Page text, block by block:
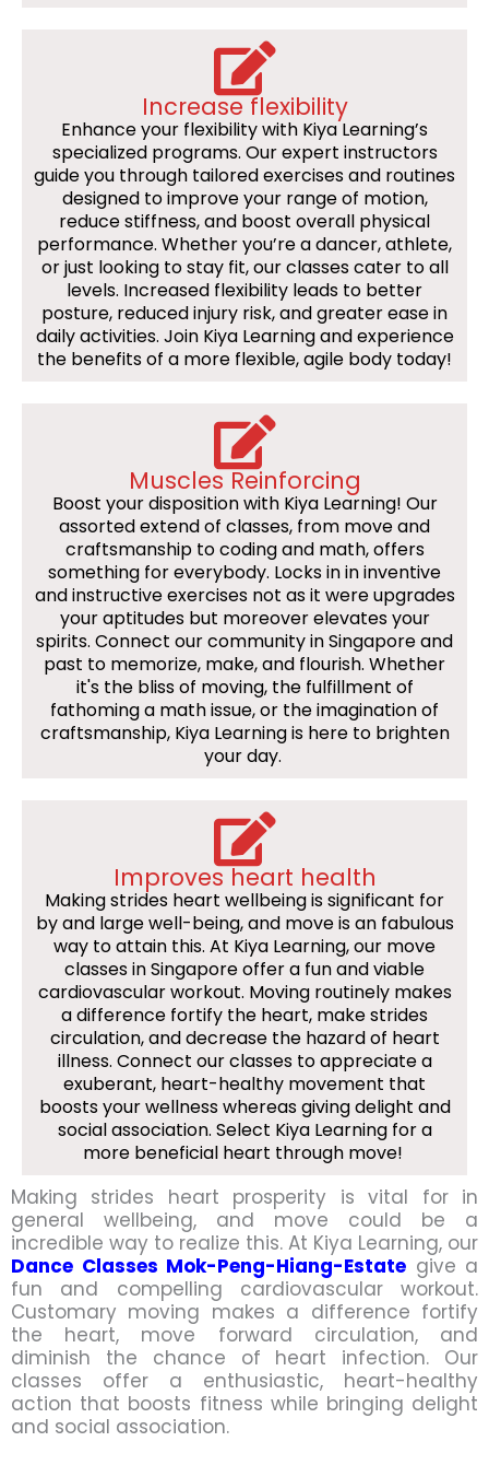
Increase flexibility
Enhance your flexibility with Kiya Learning’s
specialized programs. Our expert instructors
guide you through tailored exercises and routines
designed to improve your range of motion,
reduce stiffness, and boost overall physical
performance. Whether you’re a dancer, athlete,
or just looking to stay fit, our classes cater to all
levels. Increased flexibility leads to better
posture, reduced injury risk, and greater ease in
daily activities. Join Kiya Learning and experience
the benefits of a more flexible, agile body today!
Muscles Reinforcing
Boost your disposition with Kiya Learning! Our
assorted extend of classes, from move and
craftsmanship to coding and math, offers
something for everybody. Locks in in inventive
and instructive exercises not as it were upgrades
your aptitudes but moreover elevates your
spirits. Connect our community in Singapore and
past to memorize, make, and flourish. Whether
it's the bliss of moving, the fulfillment of
fathoming a math issue, or the imagination of
craftsmanship, Kiya Learning is here to brighten
your day.
Improves heart health
Making strides heart wellbeing is significant for
by and large well-being, and move is an fabulous
way to attain this. At Kiya Learning, our move
classes in Singapore offer a fun and viable
cardiovascular workout. Moving routinely makes
a difference fortify the heart, make strides
circulation, and decrease the hazard of heart
illness. Connect our classes to appreciate a
exuberant, heart-healthy movement that
boosts your wellness whereas giving delight and
social association. Select Kiya Learning for a
more beneficial heart through move!
Making strides heart prosperity is vital for in
general wellbeing, and move could be a
incredible way to realize this. At Kiya Learning, our
Dance Classes Mok-Peng-Hiang-Estate give a
fun and compelling cardiovascular workout.
Customary moving makes a difference fortify
the heart, move forward circulation, and
diminish the chance of heart infection. Our
classes offer a enthusiastic, heart-healthy
action that boosts fitness while bringing delight
and social association.